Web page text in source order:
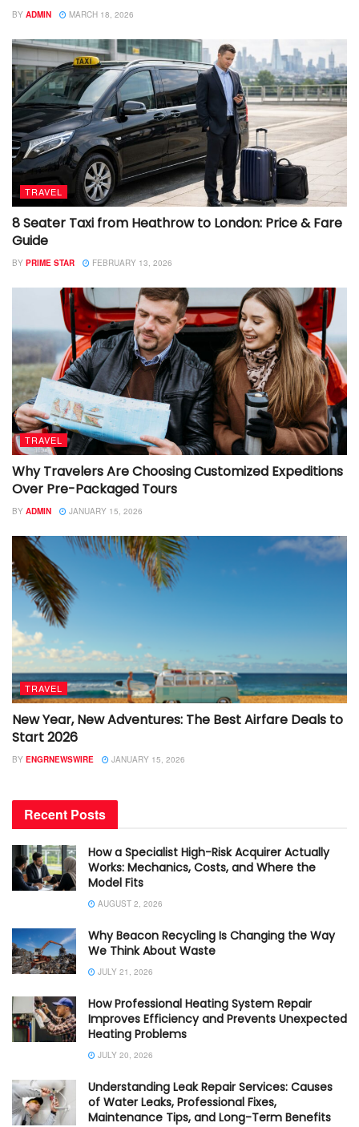
BY ADMIN MARCH 18, 2026
TRAVEL
8 Seater Taxi from Heathrow to London: Price & Fare
Guide
BY PRIME STAR FEBRUARY 13, 2026
TRAVEL
Why Travelers Are Choosing Customized Expeditions
Over Pre-Packaged Tours
BY ADMIN JANUARY 15, 2026
TRAVEL
New Year, New Adventures: The Best Airfare Deals to
Start 2026
BY ENGRNEWSWIRE JANUARY 15, 2026
Recent Posts
How a Specialist High-Risk Acquirer Actually
Works: Mechanics, Costs, and Where the
Model Fits
AUGUST 2, 2026
Why Beacon Recycling Is Changing the Way
We Think About Waste
JULY 21, 2026
How Professional Heating System Repair
Improves Efficiency and Prevents Unexpected
Heating Problems
JULY 20, 2026
Understanding Leak Repair Services: Causes
of Water Leaks, Professional Fixes,
Maintenance Tips, and Long-Term Benefits